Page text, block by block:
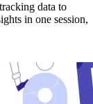
data to
in one session,